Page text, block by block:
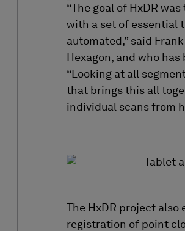
“The goal of HxDR was
with a set of essential
automated ,” said Frank
Hexagon, and who has
“ Looking at all
that brings this all
individual scans from
The HxDR project
registration of point